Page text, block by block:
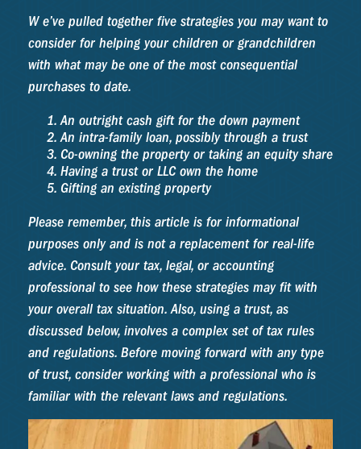
W e’ve pulled together five strategies you may want to
consider for helping your children or grandchildren
with what may be one of the most consequential
purchases to date.
An outright cash gift for the down payment
An intra-family loan, possibly through a trust
Co-owning the property or taking an equity share
Having a trust or LLC own the home
Gifting an existing property
Please remember, this article is for informational
purposes only and is not a replacement for real-life
advice. Consult your tax, legal, or accounting
professional to see how these strategies may fit with
your overall tax situation. Also, using a trust, as
discussed below, involves a complex set of tax rules
and regulations. Before moving forward with any type
of trust, consider working with a professional who is
familiar with the relevant laws and regulations.